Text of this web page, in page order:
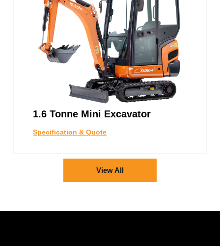
1.6 Tonne Mini Excavator
Specification & Quote
View All